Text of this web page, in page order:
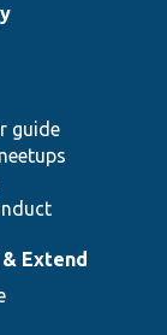
guide
Extend